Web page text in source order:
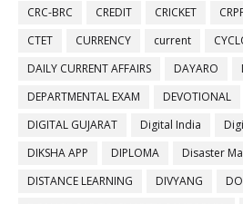
CRC-BRC
CREDIT CRICKET
CTET
CURRENCY current
DAILY CURRENT AFFAIRS
DAYARO
DEPARTMENTAL EXAM
DEVOTIONAL
DIGITAL GUJARAT
Digital India
DIKSHA APP
DIPLOMA Disaster
DISTANCE LEARNING
DIVYANG